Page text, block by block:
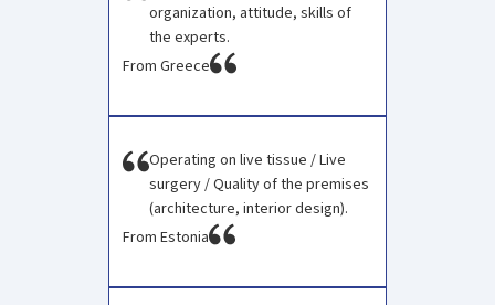
organization, attitude, skills of
the experts.
From Greece
Operating on live tissue / Live
surgery / Quality of the premises
(architecture, interior design).
From Estonia